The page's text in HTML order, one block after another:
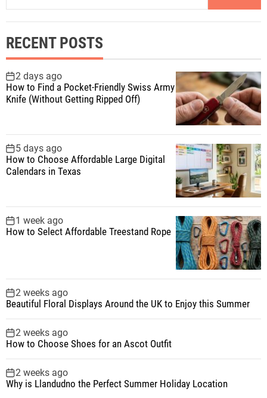
a
c
h
f
o
r
RECENT POSTS
2 days ago
How to Find a Pocket-Friendly Swiss Army
Knife (Without Getting Ripped Off)
5 days ago
How to Choose Affordable Large Digital
Calendars in Texas
1 week ago
How to Select Affordable Treestand Rope
2 weeks ago
Beautiful Floral Displays Around the UK to Enjoy this Summer
2 weeks ago
How to Choose Shoes for an Ascot Outfit
2 weeks ago
Why is Llandudno the Perfect Summer Holiday Location